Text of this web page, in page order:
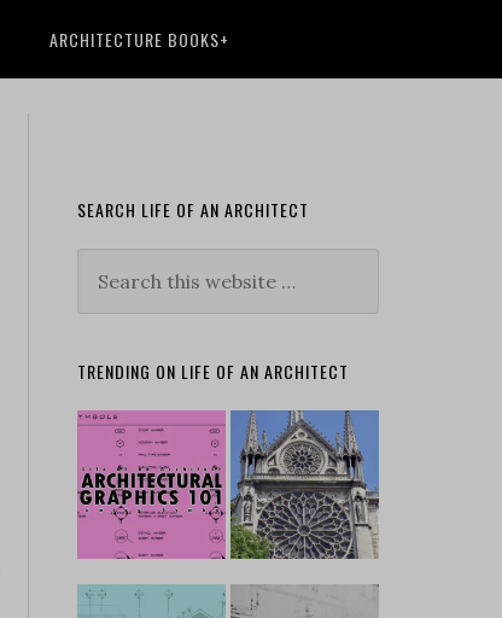
ARCHITECTURE BOOKS+
SEARCH LIFE OF AN ARCHITECT
TRENDING ON LIFE OF AN ARCHITECT